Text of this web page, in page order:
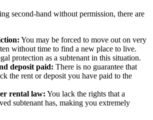
second-hand without permission, there are
You may be forced to move out on very
without time to find a new place to live.
protection as a subtenant in this situation.
deposit paid: There is no guarantee that
the rent or deposit you have paid to the
rental law: You lack the rights that a
subtenant has, making you extremely